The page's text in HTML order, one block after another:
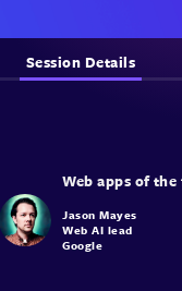
Session Details
Jason Mayes
Web AI lead
Google